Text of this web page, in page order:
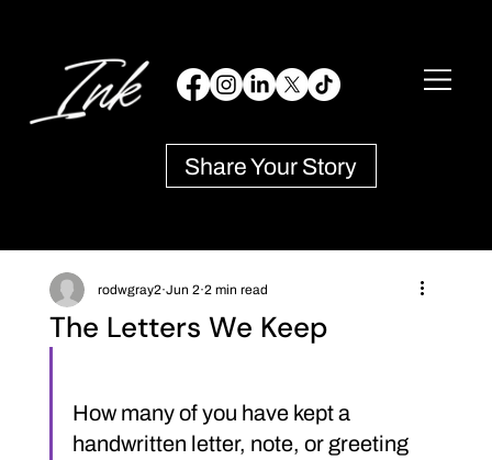
Share Your Story
The Letters We Keep
rodwgray2 Jun 2 2 min read
How many of you have kept a
handwritten letter, note, or greeting